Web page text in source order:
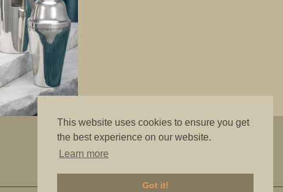
This website uses cookies to ensure you get
the best experience on our website.
Learn more
Got it!
"The best is good enough"